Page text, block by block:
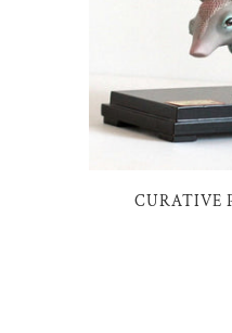
CURATIVE